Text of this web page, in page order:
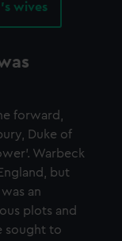
wives
forward,
Duke of
Warbeck
but
an
plots and
sought to